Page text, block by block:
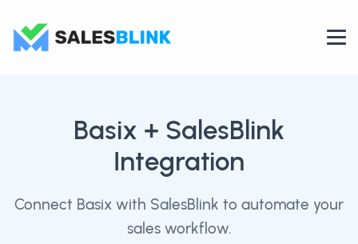
Basix + SalesBlink
Integration
Connect Basix with SalesBlink to automate your
sales workflow.